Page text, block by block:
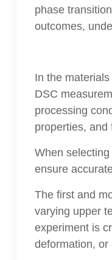
phase
outcomes,
In the
DSC
processing
properties, and
When
ensure
The first and
varying upper
experiment is
deformation, or